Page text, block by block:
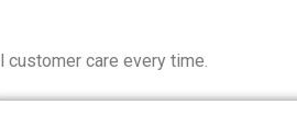
care every time.